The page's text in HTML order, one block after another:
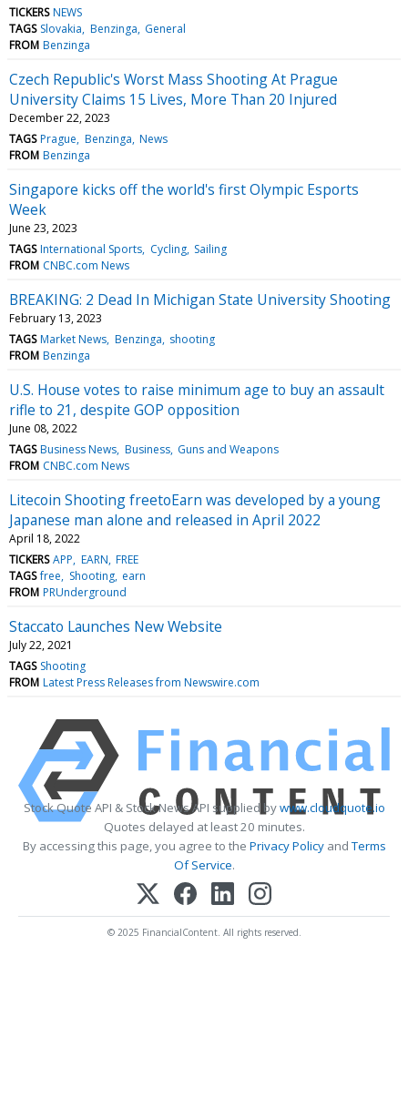
TICKERS NEWS
TAGS Slovakia Benzinga General
FROM Benzinga
Czech Republic's Worst Mass Shooting At Prague
University Claims 15 Lives, More Than 20 Injured
December 22, 2023
TAGS Prague Benzinga News
FROM Benzinga
Singapore kicks off the world's first Olympic Esports
Week
June 23, 2023
TAGS International Sports Cycling Sailing
FROM CNBC.com News
BREAKING: 2 Dead In Michigan State University Shooting
February 13, 2023
TAGS Market News Benzinga shooting
FROM Benzinga
U.S. House votes to raise minimum age to buy an assault
rifle to 21, despite GOP opposition
June 08, 2022
TAGS Business News Business Guns and Weapons
FROM CNBC.com News
Litecoin Shooting freetoEarn was developed by a young
Japanese man alone and released in April 2022
April 18, 2022
TICKERS APP EARN FREE
TAGS free Shooting earn
FROM PRUnderground
Staccato Launches New Website
July 22, 2021
TAGS Shooting
FROM Latest Press Releases from Newswire.com
Stock Quote API & Stock News API supplied bywww.cloudquote.io
Quotes delayed at least 20 minutes.
By accessing this page, you agree to the Privacy PolicyandTerms
Of Service.
© 2025 FinancialContent. All rights reserved.